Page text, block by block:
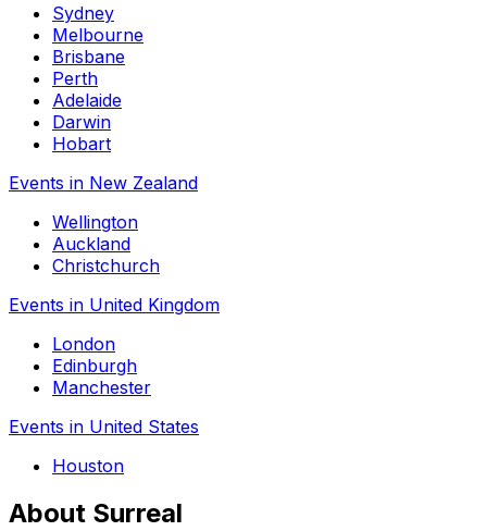
Sydney
Melbourne
Brisbane
Perth
Adelaide
Darwin
Hobart
Events in New Zealand
Wellington
Auckland
Christchurch
Events in United Kingdom
London
Edinburgh
Manchester
Events in United States
Houston
About Surreal